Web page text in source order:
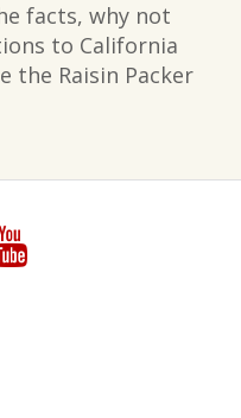
facts, why not
to California
the Raisin Packer
YouTube